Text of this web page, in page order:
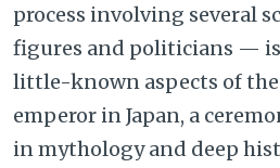
process involving several
figures and politicians —
little-known aspects of the
emperor in Japan, a
in mythology and deep